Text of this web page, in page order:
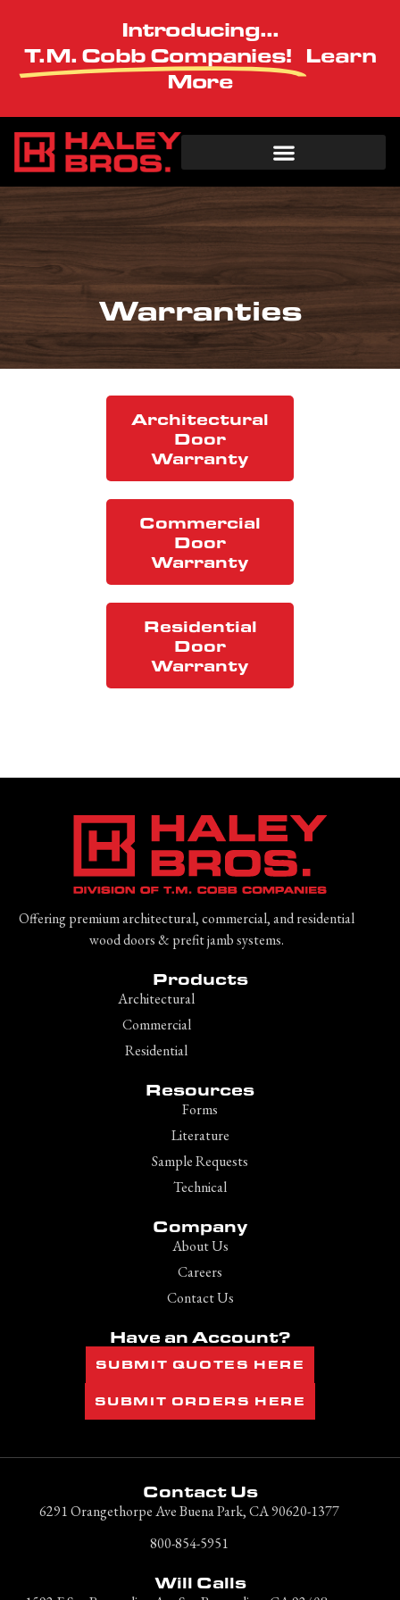
Introducing...
T.M. Cobb Companies! Learn
More
Warranties
Warranties
Architectural
Door
Warranty
Commercial
Door
Warranty
Residential
Door
Warranty
Offering premium architectural, commercial, and residential
wood doors & prefit jamb systems.
Products
Architectural
Commercial
Residential
Resources
Forms
Literature
Sample Requests
Technical
Company
About Us
Careers
Contact Us
Have an Account?
SUBMIT QUOTES HERE
SUBMIT ORDERS HERE
Contact Us
6291 Orangethorpe Ave Buena Park, CA 90620-1377
800-854-5951
Will Calls